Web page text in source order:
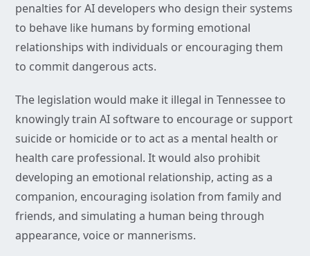
penalties for AI developers who design their systems
to behave like humans by forming emotional
relationships with individuals or encouraging them
to commit dangerous acts.
The legislation would make it illegal in Tennessee to
knowingly train AI software to encourage or support
suicide or homicide or to act as a mental health or
health care professional. It would also prohibit
developing an emotional relationship, acting as a
companion, encouraging isolation from family and
friends, and simulating a human being through
appearance, voice or mannerisms.